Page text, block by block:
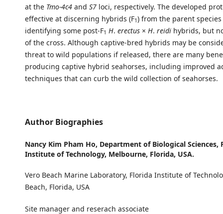
at the Tmo-4c4and S7loci, respectively. The developed
effective at discerning hybrids (F1) from the parent
identifying some post-F1 H. erectus× H. reidihybrids, but
of the cross. Although captive-bred hybrids may be
threat to wild populations if released, there are many
producing captive hybrid seahorses, including improved
techniques that can curb the wild collection of seahorses.
Author Biographies
Nancy Kim Pham Ho, Department of Biological Sciences,
Institute of Technology, Melbourne, Florida, USA.
Vero Beach Marine Laboratory, Florida Institute of
Beach, Florida, USA
Site manager and reserach associate